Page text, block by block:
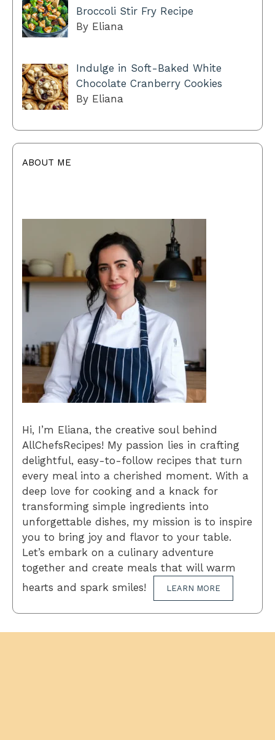
Broccoli Stir Fry Recipe
By Eliana
Indulge in Soft-Baked White
Chocolate Cranberry Cookies
By Eliana
ABOUT ME
Hi, I’m Eliana, the creative soul behind
AllChefsRecipes! My passion lies in crafting
delightful, easy-to-follow recipes that turn
every meal into a cherished moment. With a
deep love for cooking and a knack for
transforming simple ingredients into
unforgettable dishes, my mission is to inspire
you to bring joy and flavor to your table.
Let’s embark on a culinary adventure
together and create meals that will warm
hearts and spark smiles!
LEARN MORE